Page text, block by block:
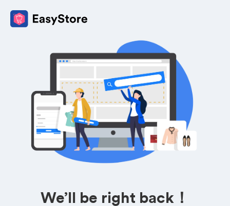
We’ll be right back！